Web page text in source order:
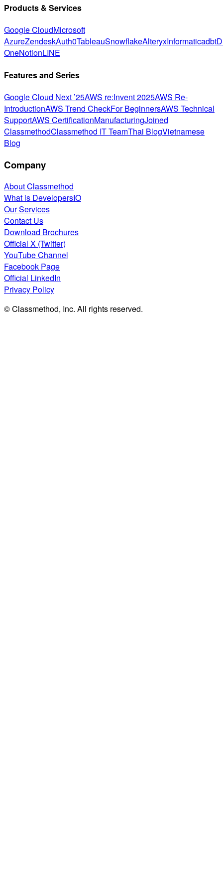
Products & Services
Google CloudMicrosoft
AzureZendeskAuth0TableauSnowflakeAlteryxInformaticadbt
OneNotionLINE
Features and Series
Google Cloud Next ’25AWS re:Invent 2025AWS Re-
IntroductionAWS Trend CheckFor BeginnersAWS Technical
SupportAWS CertificationManufacturingJoined
ClassmethodClassmethod IT TeamThai BlogVietnamese
Blog
Company
About Classmethod
What is DevelopersIO
Our Services
Contact Us
Download Brochures
Official X (Twitter)
YouTube Channel
Facebook Page
Official LinkedIn
Privacy Policy
© Classmethod, Inc. All rights reserved.